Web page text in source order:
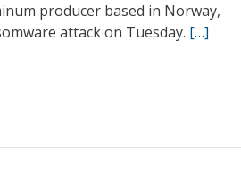
producer based in Norway,
attack on Tuesday. […]